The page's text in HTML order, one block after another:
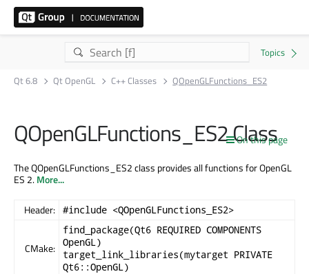
Qt 6.8 Qt OpenGL C++ Classes QOpenGLFunctions_ES2
On this page
QOpenGLFunctions_ES2 Class
The QOpenGLFunctions_ES2 class provides all functions for OpenGL
ES 2.More...
Header: #include <QOpenGLFunctions_ES2>
CMake:
find_package(Qt6 REQUIRED COMPONENTS
OpenGL)
target_link_libraries(mytarget PRIVATE
Qt6::OpenGL)